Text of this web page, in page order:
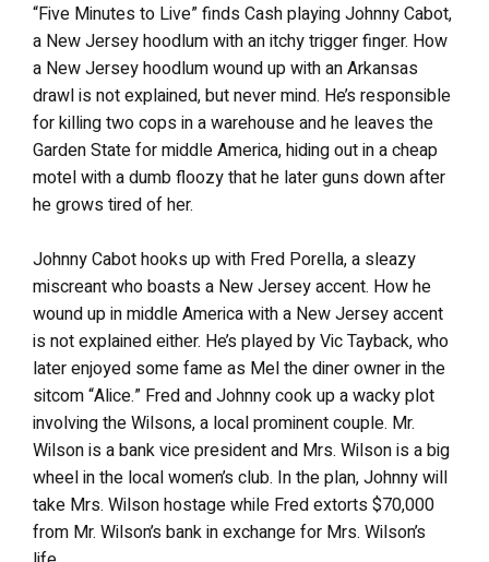
“Five Minutes to Live” finds Cash playing Johnny Cabot,
a New Jersey hoodlum with an itchy trigger finger. How
a New Jersey hoodlum wound up with an Arkansas
drawl is not explained, but never mind. He’s responsible
for killing two cops in a warehouse and he leaves the
Garden State for middle America, hiding out in a cheap
motel with a dumb floozy that he later guns down after
he grows tired of her.
Johnny Cabot hooks up with Fred Porella, a sleazy
miscreant who boasts a New Jersey accent. How he
wound up in middle America with a New Jersey accent
is not explained either. He’s played by Vic Tayback, who
later enjoyed some fame as Mel the diner owner in the
sitcom “Alice.” Fred and Johnny cook up a wacky plot
involving the Wilsons, a local prominent couple. Mr.
Wilson is a bank vice president and Mrs. Wilson is a big
wheel in the local women’s club. In the plan, Johnny will
take Mrs. Wilson hostage while Fred extorts $70,000
from Mr. Wilson’s bank in exchange for Mrs. Wilson’s